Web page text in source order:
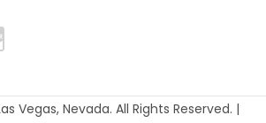
Vegas, Nevada. All Rights Reserved. |